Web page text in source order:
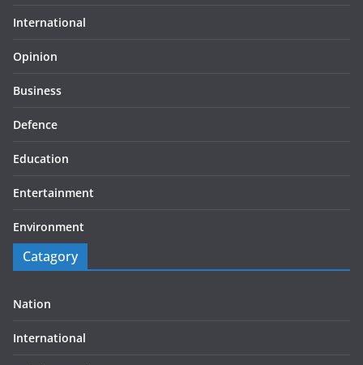
International
Opinion
Business
Defence
Education
Entertainment
Environment
Catagory
Nation
International